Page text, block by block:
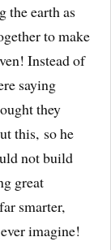
the earth as
to make
Instead of
saying
they
this, so he
not build
great
smarter,
imagine!